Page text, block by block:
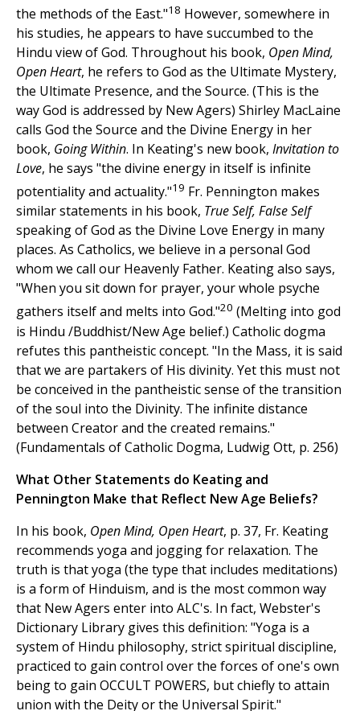
the methods of the East."18 However, somewhere in
his studies, he appears to have succumbed to the
Hindu view of God. Throughout his book, Open Mind,
Open Heart, he refers to God as the Ultimate Mystery,
the Ultimate Presence, and the Source. (This is the
way God is addressed by New Agers) Shirley MacLaine
calls God the Source and the Divine Energy in her
book, Going Within. In Keating's new book, Invitation to
Love, he says "the divine energy in itself is infinite
potentiality and actuality."19 Fr. Pennington makes
similar statements in his book, True Self, False Self
speaking of God as the Divine Love Energy in many
places. As Catholics, we believe in a personal God
whom we call our Heavenly Father. Keating also says,
"When you sit down for prayer, your whole psyche
gathers itself and melts into God."20 (Melting into god
is Hindu /Buddhist/New Age belief.) Catholic dogma
refutes this pantheistic concept. "In the Mass, it is said
that we are partakers of His divinity. Yet this must not
be conceived in the pantheistic sense of the transition
of the soul into the Divinity. The infinite distance
between Creator and the created remains."
(Fundamentals of Catholic Dogma, Ludwig Ott, p. 256)
What Other Statements do Keating and
Pennington Make that Reflect New Age Beliefs?
In his book, Open Mind, Open Heart, p. 37, Fr. Keating
recommends yoga and jogging for relaxation. The
truth is that yoga (the type that includes meditations)
is a form of Hinduism, and is the most common way
that New Agers enter into ALC's. In fact, Webster's
Dictionary Library gives this definition: "Yoga is a
system of Hindu philosophy, strict spiritual discipline,
practiced to gain control over the forces of one's own
being to gain OCCULT POWERS, but chiefly to attain
union with the Deity or the Universal Spirit."